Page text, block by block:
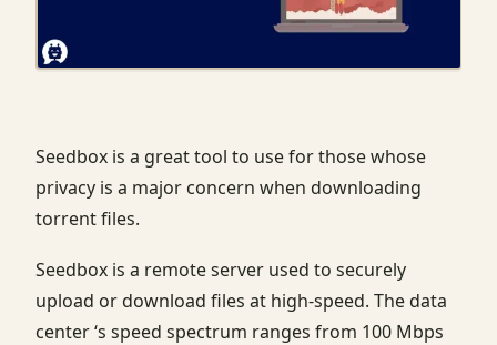
Seedbox is a great tool to use for those whose
privacy is a major concern when downloading
torrent files.
Seedbox is a remote server used to securely
upload or download files at high-speed. The data
center ‘s speed spectrum ranges from 100 Mbps